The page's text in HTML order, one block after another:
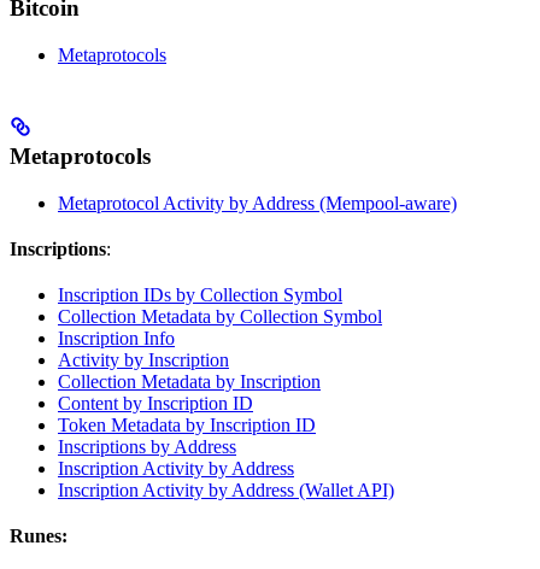
Bitcoin
Metaprotocols
Metaprotocols
Metaprotocol Activity by Address (Mempool-aware)
Inscriptions:
Inscription IDs by Collection Symbol
Collection Metadata by Collection Symbol
Inscription Info
Activity by Inscription
Collection Metadata by Inscription
Content by Inscription ID
Token Metadata by Inscription ID
Inscriptions by Address
Inscription Activity by Address
Inscription Activity by Address (Wallet API)
Runes: